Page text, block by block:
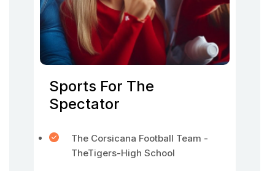
Sports For The
Spectator
The Corsicana Football Team -
TheTigers-High School